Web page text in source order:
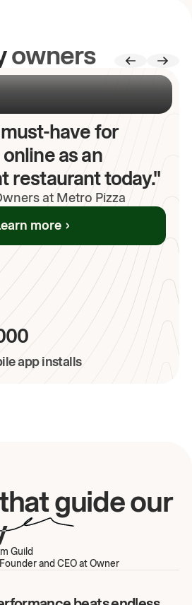
owners
have for
as an
restaurant today."
at Metro Pizza
more
app installs
guide our
Guild
and CEO at Owner